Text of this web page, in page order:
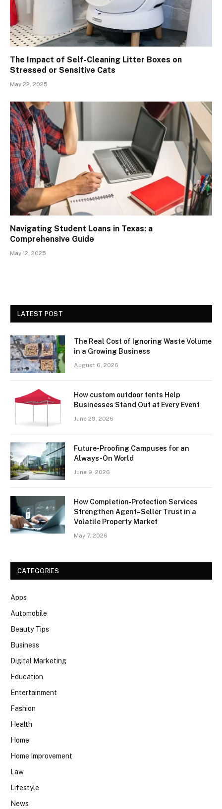
The Impact of Self-Cleaning Litter Boxes on
Stressed or Sensitive Cats
May 22, 2025
Navigating Student Loans in Texas: a
Comprehensive Guide
May 12, 2025
LATEST POST
The Real Cost of Ignoring Waste Volume
in a Growing Business
August 6, 2026
How custom outdoor tents Help
Businesses Stand Out at Every Event
June 29, 2026
Future-Proofing Campuses for an
Always-On World
June 9, 2026
How Completion‑Protection Services
Strengthen Agent–Seller Trust in a
Volatile Property Market
May 7, 2026
CATEGORIES
Apps
Automobile
Beauty Tips
Business
Digital Marketing
Education
Entertainment
Fashion
Health
Home
Home Improvement
Law
Lifestyle
News